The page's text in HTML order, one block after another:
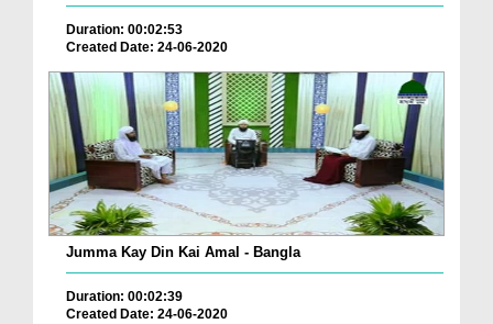
Duration: 00:02:53
Created Date: 24-06-2020
Jumma Kay Din Kai Amal - Bangla
Duration: 00:02:39
Created Date: 24-06-2020